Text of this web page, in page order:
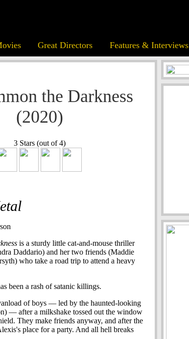
Great Directors Features & Interviews
the Darkness
(2020)
3 Stars (out of 4)
is a sturdy little cat-and-mouse thriller
Daddario) and her two friends (Maddie
who take a road trip to attend a heavy
been a rash of satanic killings.
of boys — led by the haunted-looking
— after a milkshake tossed out the window
They make friends anyway, and after the
place for a party. And all hell breaks